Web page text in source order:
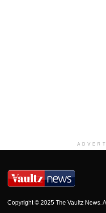
Copyright © 2025 The Vaultz News.